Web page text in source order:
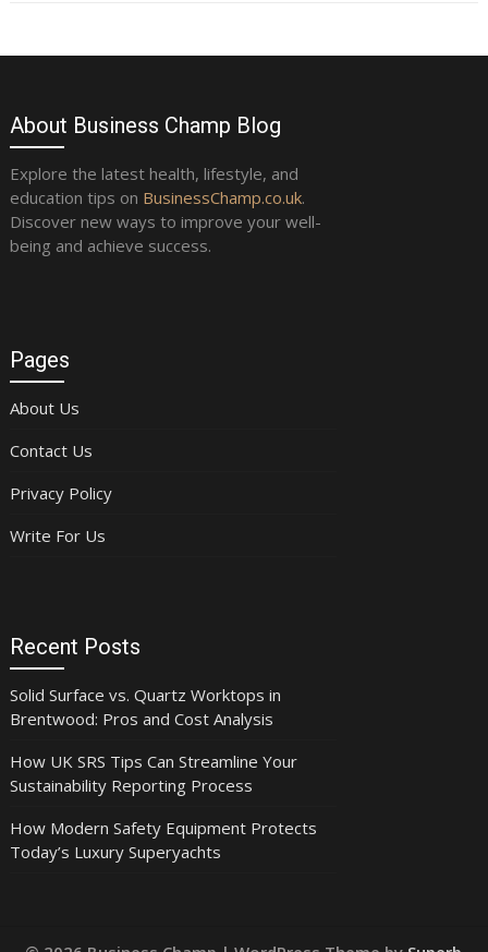
About Business Champ Blog
Explore the latest health, lifestyle, and
education tips on BusinessChamp.co.uk.
Discover new ways to improve your well-
being and achieve success.
Pages
About Us
Contact Us
Privacy Policy
Write For Us
Recent Posts
Solid Surface vs. Quartz Worktops in
Brentwood: Pros and Cost Analysis
How UK SRS Tips Can Streamline Your
Sustainability Reporting Process
How Modern Safety Equipment Protects
Today’s Luxury Superyachts